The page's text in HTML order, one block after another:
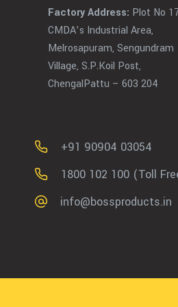
Factory Address: Plot No
CMDA’s Industrial Area,
Melrosapuram, Sengundram
Village, S.P.Koil Post,
ChengalPattu – 603 204
+91 90904 03054
1800 102 100 (Toll
info@bossproducts.in